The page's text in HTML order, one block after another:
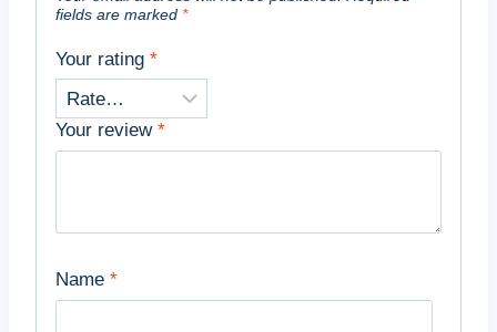
fields are marked *
Your rating *
Your review *
Name *